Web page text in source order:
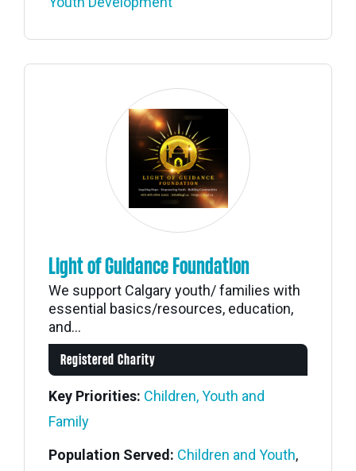
Light of Guidance Foundation
We support Calgary youth/ families with
essential basics/resources, education,
and...
Registered Charity
Key Priorities: Children, Youth and
Family
Population Served: Children and Youth,